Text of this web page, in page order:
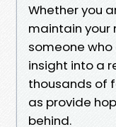
Whether you
maintain your
someone who
insight into a
thousands of
as provide
behind.